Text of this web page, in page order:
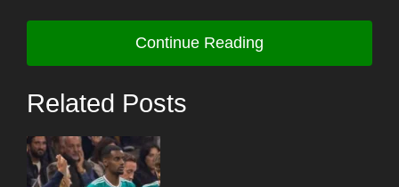
Continue Reading
Related Posts